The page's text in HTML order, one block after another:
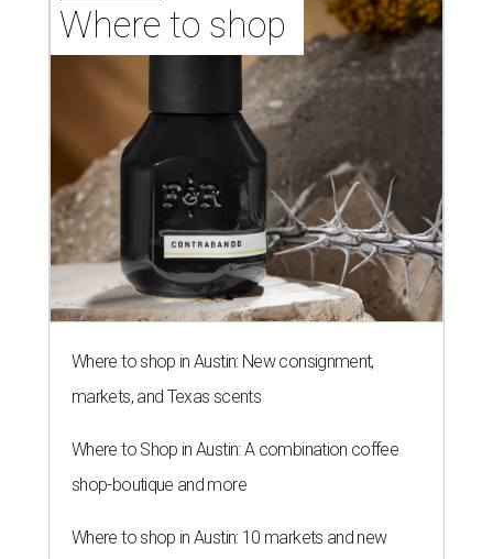
Where to shop
Where to shop in Austin: New consignment,
markets, and Texas scents
Where to Shop in Austin: A combination coffee
shop-boutique and more
Where to shop in Austin: 10 markets and new